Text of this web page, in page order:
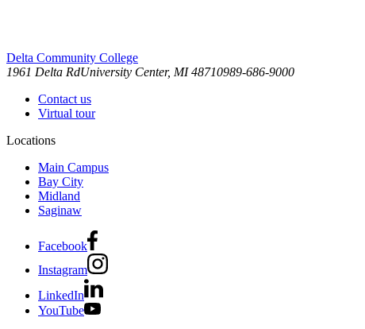
Delta Community College
1961 Delta RdUniversity Center, MI 48710989-686-9000
Contact us
Virtual tour
Locations
Main Campus
Bay City
Midland
Saginaw
Facebook
Instagram
LinkedIn
YouTube